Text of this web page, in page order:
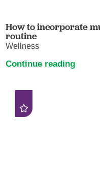
How to incorporate
routine
Wellness
Continue reading